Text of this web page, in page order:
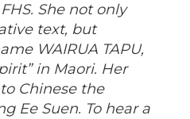
She not only
text, but
WAIRUA TAPU,
in Maori. Her
Chinese the
Ee Suen. To hear a